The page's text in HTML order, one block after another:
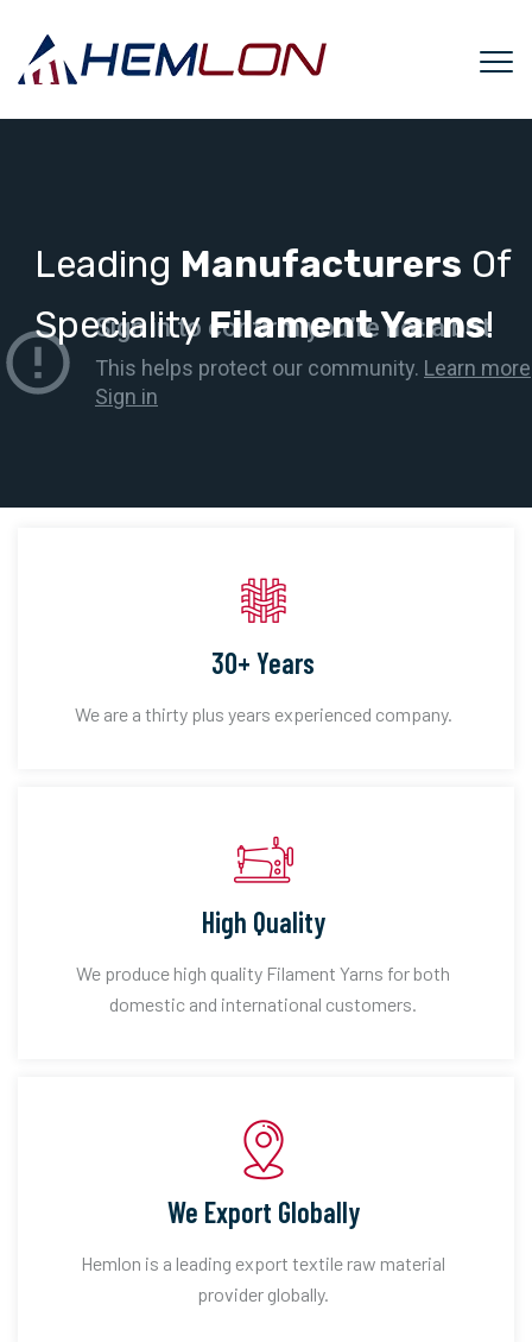
Leading Manufacturers Of
SpecialityFilament Yarns!
30+ Years
We are a thirty plus years experienced company.
High Quality
We produce high quality Filament Yarns for both
domestic and international customers.
We Export Globally
Hemlon is a leading export textile raw material
provider globally.